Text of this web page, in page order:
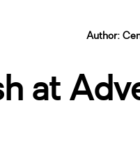
Author:
at